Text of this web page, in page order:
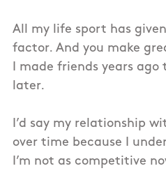
All my life sport has
factor. And you make
I made friends years
later.
I’d say my relationship
over time because I
I’m not as competitive